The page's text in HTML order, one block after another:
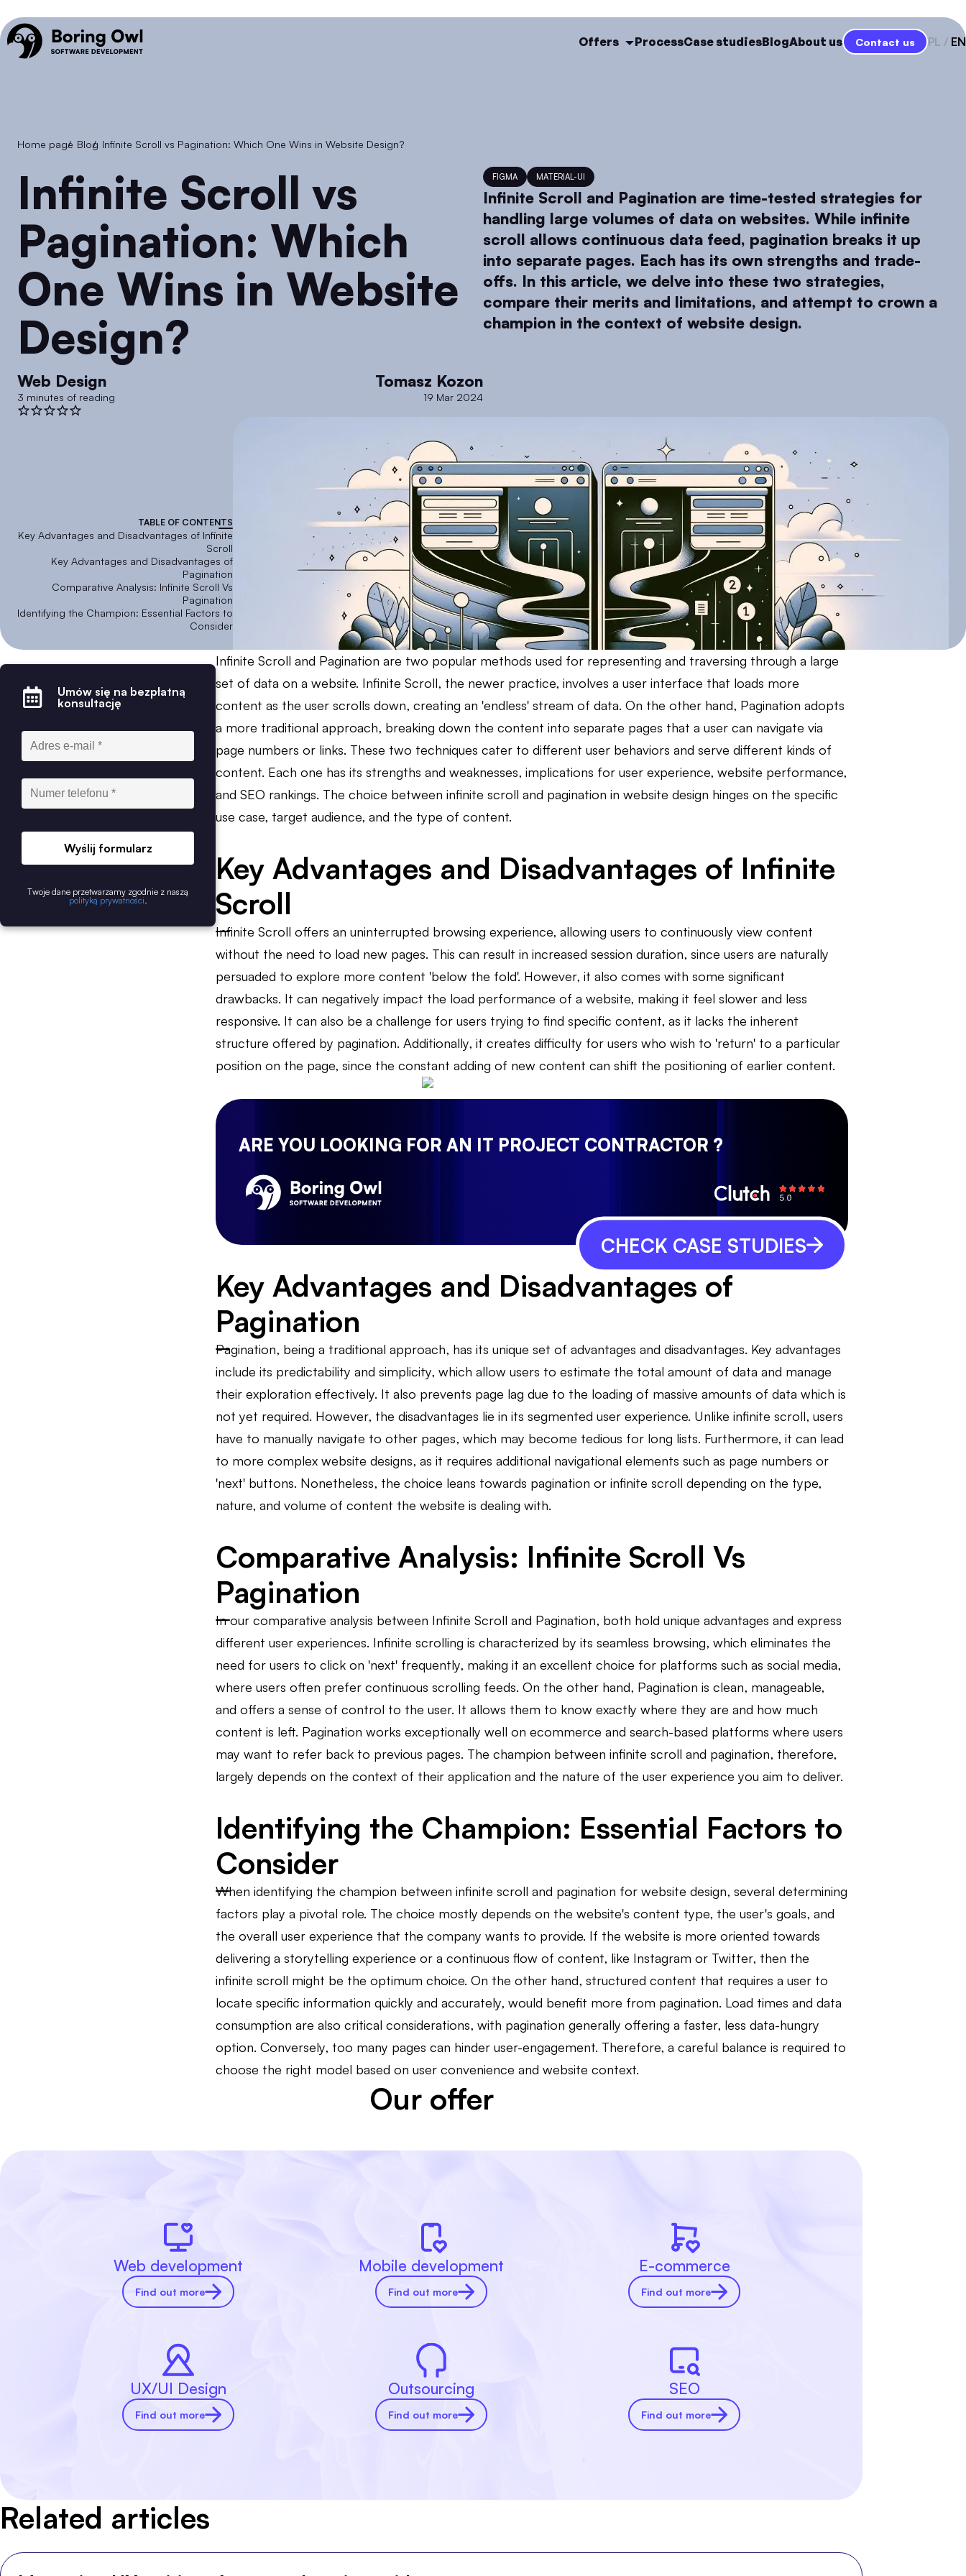
Offers ProcessCase studiesBlogAbout us Contact us PL EN
Home page
/ Blog
/ Infinite Scroll vs Pagination: Which One Wins in Website Design?
Infinite Scroll vs
Pagination: Which
One Wins in Website
Design?
Web Design
3 minutes of reading
Tomasz Kozon
19 Mar 2024
FIGMA MATERIAL-UI
Infinite Scroll and Pagination are time-tested strategies for
handling large volumes of data on websites. While infinite
scroll allows continuous data feed, pagination breaks it up
into separate pages. Each has its own strengths and trade-
offs. In this article, we delve into these two strategies,
compare their merits and limitations, and attempt to crown a
champion in the context of website design.
TABLE OF CONTENTS
Key Advantages and Disadvantages of Infinite
Scroll
Key Advantages and Disadvantages of
Pagination
Comparative Analysis: Infinite Scroll Vs
Pagination
Identifying the Champion: Essential Factors to
Consider
Umów się na bezpłatną
konsultację
Wyślij formularz
Twoje dane przetwarzamy zgodnie z naszą
polityką prywatności.
Infinite Scroll and Pagination are two popular methods used for representing and traversing through a large
set of data on a website. Infinite Scroll, the newer practice, involves a user interface that loads more
content as the user scrolls down, creating an 'endless' stream of data. On the other hand, Pagination adopts
a more traditional approach, breaking down the content into separate pages that a user can navigate via
page numbers or links. These two techniques cater to different user behaviors and serve different kinds of
content. Each one has its strengths and weaknesses, implications for user experience, website performance,
and SEO rankings. The choice between infinite scroll and pagination in website design hinges on the specific
use case, target audience, and the type of content.
Key Advantages and Disadvantages of Infinite
Scroll
Infinite Scroll offers an uninterrupted browsing experience, allowing users to continuously view content
without the need to load new pages. This can result in increased session duration, since users are naturally
persuaded to explore more content 'below the fold'. However, it also comes with some significant
drawbacks. It can negatively impact the load performance of a website, making it feel slower and less
responsive. It can also be a challenge for users trying to find specific content, as it lacks the inherent
structure offered by pagination. Additionally, it creates difficulty for users who wish to 'return' to a particular
position on the page, since the constant adding of new content can shift the positioning of earlier content.
ARE YOU LOOKING FOR AN IT PROJECT CONTRACTOR ?
CHECK CASE STUDIES
Key Advantages and Disadvantages of
Pagination
Pagination, being a traditional approach, has its unique set of advantages and disadvantages. Key advantages
include its predictability and simplicity, which allow users to estimate the total amount of data and manage
their exploration effectively. It also prevents page lag due to the loading of massive amounts of data which is
not yet required. However, the disadvantages lie in its segmented user experience. Unlike infinite scroll, users
have to manually navigate to other pages, which may become tedious for long lists. Furthermore, it can lead
to more complex website designs, as it requires additional navigational elements such as page numbers or
'next' buttons. Nonetheless, the choice leans towards pagination or infinite scroll depending on the type,
nature, and volume of content the website is dealing with.
Comparative Analysis: Infinite Scroll Vs
Pagination
In our comparative analysis between Infinite Scroll and Pagination, both hold unique advantages and express
different user experiences. Infinite scrolling is characterized by its seamless browsing, which eliminates the
need for users to click on 'next' frequently, making it an excellent choice for platforms such as social media,
where users often prefer continuous scrolling feeds. On the other hand, Pagination is clean, manageable,
and offers a sense of control to the user. It allows them to know exactly where they are and how much
content is left. Pagination works exceptionally well on ecommerce and search-based platforms where users
may want to refer back to previous pages. The champion between infinite scroll and pagination, therefore,
largely depends on the context of their application and the nature of the user experience you aim to deliver.
Identifying the Champion: Essential Factors to
Consider
When identifying the champion between infinite scroll and pagination for website design, several determining
factors play a pivotal role. The choice mostly depends on the website's content type, the user's goals, and
the overall user experience that the company wants to provide. If the website is more oriented towards
delivering a storytelling experience or a continuous flow of content, like Instagram or Twitter, then the
infinite scroll might be the optimum choice. On the other hand, structured content that requires a user to
locate specific information quickly and accurately, would benefit more from pagination. Load times and data
consumption are also critical considerations, with pagination generally offering a faster, less data-hungry
option. Conversely, too many pages can hinder user-engagement. Therefore, a careful balance is required to
choose the right model based on user convenience and website context.
Our offer
Web development
Find out more
Mobile development
Find out more
E-commerce
Find out more
UX/UI Design
Find out more
Outsourcing
Find out more
SEO
Find out more
Related articles